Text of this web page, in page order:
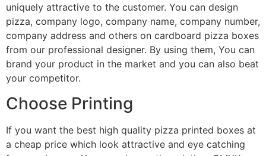
uniquely attractive to the customer. You can design
pizza, company logo, company name, company number,
company address and others on cardboard pizza boxes
from our professional designer. By using them, You can
brand your product in the market and you can also beat
your competitor.
Choose Printing
If you want the best high quality pizza printed boxes at
a cheap price which look attractive and eye catching